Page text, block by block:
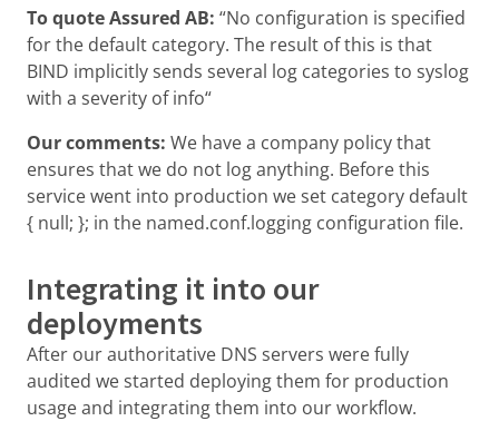
To quote Assured AB: “No configuration is specified
for the default category. The result of this is that
BIND implicitly sends several log categories to syslog
with a severity of info“
Our comments: We have a company policy that
ensures that we do not log anything. Before this
service went into production we set category default
{ null; }; in the named.conf.logging configuration file.
Integrating it into our
deployments
After our authoritative DNS servers were fully
audited we started deploying them for production
usage and integrating them into our workflow.